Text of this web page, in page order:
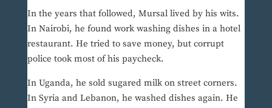
In the years that followed, Mursal lived by his wits.
In Nairobi, he found work washing dishes in a hotel
restaurant. He tried to save money, but corrupt
police took most of his paycheck.
In Uganda, he sold sugared milk on street corners.
In Syria and Lebanon, he washed dishes again. He